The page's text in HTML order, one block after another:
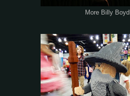
More Billy